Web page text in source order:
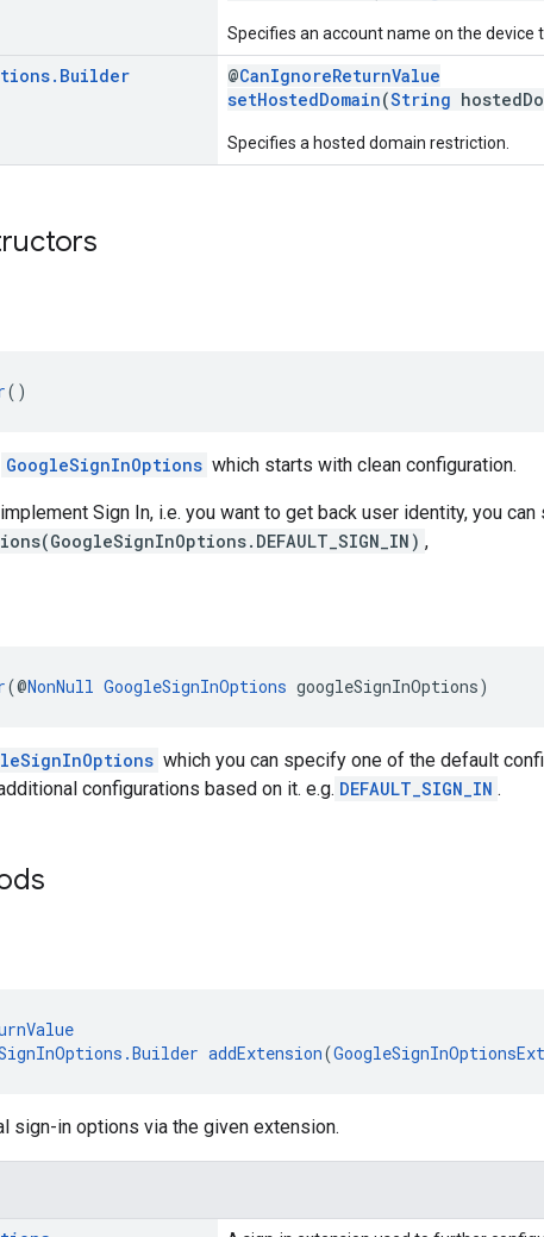
Specifies an account name on the device
. Builder @CanIgnoreReturnValue
setHostedDomain(String
Specifies a hosted domain restriction.
()
GoogleSignInOptions which starts with clean configuration.
Sign In, i.e. you want to get back user identity, you can
,
(@NonNull GoogleSignInOptions googleSignInOptions)
which you can specify one of the default
configurations based on it. e.g. DEFAULT_SIGN_IN .
addExtension(
sign-in options via the given extension.